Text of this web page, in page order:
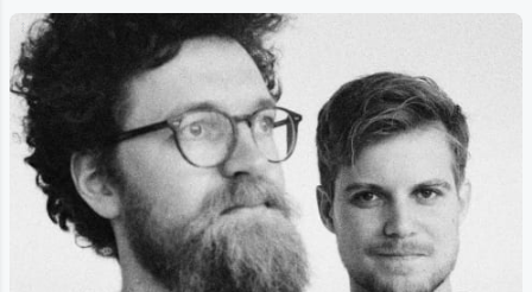
...